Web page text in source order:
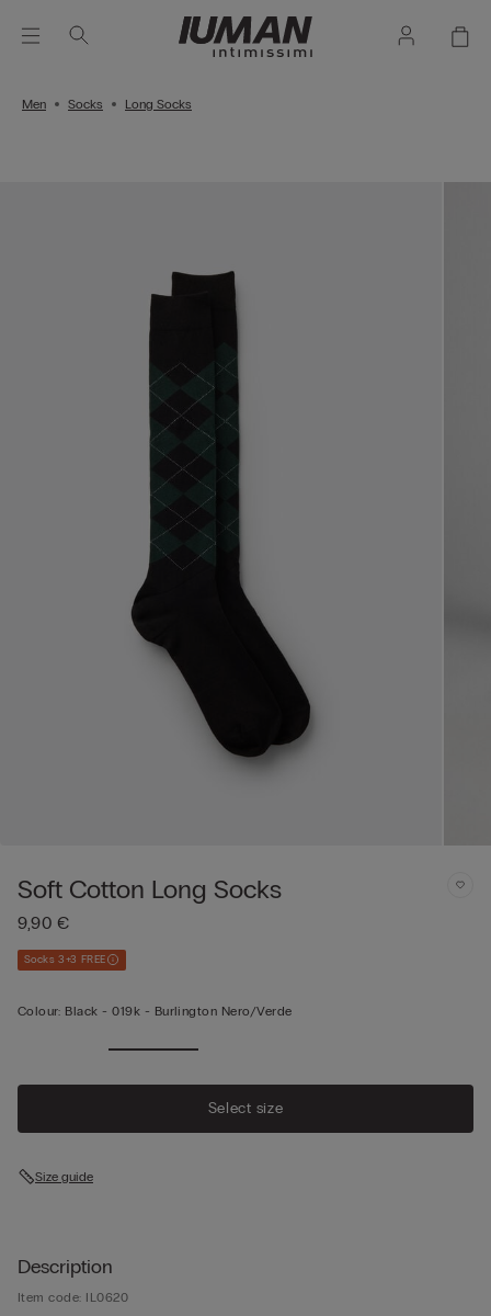
Men Socks Long Socks
Soft Cotton Long Socks
9,90 €
Socks 3+3 FREE
Colour: Black -019k - Burlington Nero/verde
Select size
Size guide
Description
Item code: IL0620